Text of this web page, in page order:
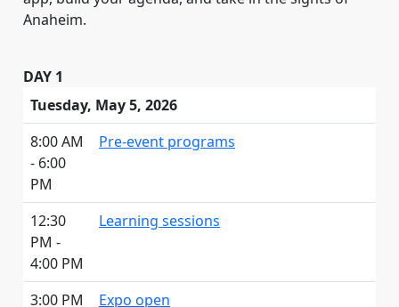
Anaheim.
DAY 1
Tuesday, May 5, 2026
8:00 AM
- 6:00
PM
Pre-event programs
12:30
PM -
4:00 PM
Learning sessions
3:00 PM
Expo open